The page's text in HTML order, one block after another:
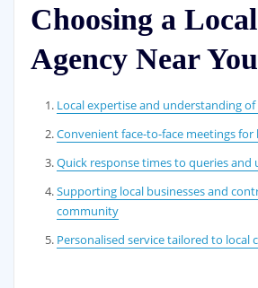
Choosing a
Agency Near You
Local expertise and understanding
Convenient face-to-face meetings
Quick response times to queries and
Supporting local businesses and
community
Personalised service tailored to local